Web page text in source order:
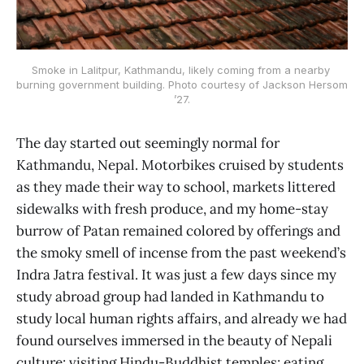
Smoke in Lalitpur, Kathmandu, likely coming from a nearby
burning government building. Photo courtesy of Jackson Hersom
’27.
The day started out seemingly normal for
Kathmandu, Nepal. Motorbikes cruised by students
as they made their way to school, markets littered
sidewalks with fresh produce, and my home-stay
burrow of Patan remained colored by offerings and
the smoky smell of incense from the past weekend’s
Indra Jatra festival. It was just a few days since my
study abroad group had landed in Kathmandu to
study local human rights affairs, and already we had
found ourselves immersed in the beauty of Nepali